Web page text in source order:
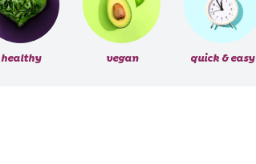
healthy vegan quick & easy